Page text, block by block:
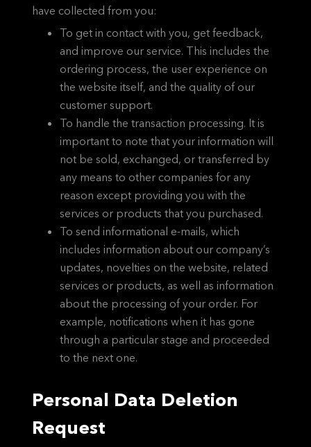
have collected from you:
To get in contact with you, get feedback,
and improve our service. This includes the
ordering process, the user experience on
the website itself, and the quality of our
customer support.
To handle the transaction processing. It is
important to note that your information will
not be sold, exchanged, or transferred by
any means to other companies for any
reason except providing you with the
services or products that you purchased.
To send informational e-mails, which
includes information about our company’s
updates, novelties on the website, related
services or products, as well as information
about the processing of your order. For
example, notifications when it has gone
through a particular stage and proceeded
to the next one.
Personal Data Deletion
Request